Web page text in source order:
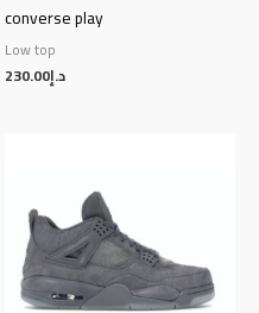
converse play
Low top
د.إ230.00